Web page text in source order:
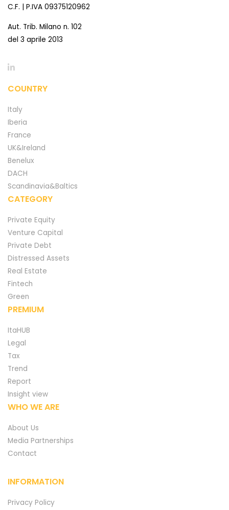
C.F. | P.IVA 09375120962
Aut. Trib. Milano n. 102
del 3 aprile 2013
COUNTRY
Italy
Iberia
France
UK&Ireland
Benelux
DACH
Scandinavia&Baltics
CATEGORY
Private Equity
Venture Capital
Private Debt
Distressed Assets
Real Estate
Fintech
Green
PREMIUM
ItaHUB
Legal
Tax
Trend
Report
Insight view
WHO WE ARE
About Us
Media Partnerships
Contact
INFORMATION
Privacy Policy